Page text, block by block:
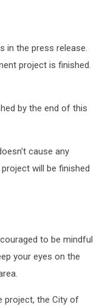
in the press release.
project is finished.
by the end of this
cause any
will be finished
to be mindful
your eyes on the
project, the City of